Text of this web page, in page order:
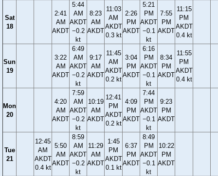
Sat
18
2:41
AM
AKDT
5:44
AM
AKDT
−0.2
kt
8:23
AM
AKDT
11:03
AM
AKDT
0.3 kt
2:26
PM
AKDT
5:21
PM
AKDT
−0.1
kt
7:55
PM
AKDT
11:15
PM
AKDT
0.4 kt
Sun
19
3:22
AM
AKDT
6:49
AM
AKDT
−0.2
kt
9:17
AM
AKDT
11:45
AM
AKDT
0.2 kt
3:04
PM
AKDT
6:16
PM
AKDT
−0.1
kt
8:34
PM
AKDT
11:55
PM
AKDT
0.4 kt
Mon
20
4:20
AM
AKDT
7:59
AM
AKDT
−0.2
kt
10:19
AM
AKDT
12:41
PM
AKDT
0.2 kt
4:09
PM
AKDT
7:44
PM
AKDT
−0.1
kt
9:23
PM
AKDT
Tue
21
12:45
AM
AKDT
0.4 kt
5:50
AM
AKDT
8:59
AM
AKDT
−0.2
kt
11:29
AM
AKDT
1:45
PM
AKDT
0.1 kt
6:37
PM
AKDT
8:49
PM
AKDT
−0.1
kt
10:22
PM
AKDT